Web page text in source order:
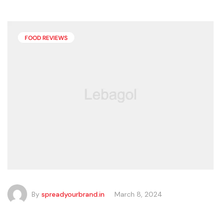
FOOD REVIEWS
By spreadyourbrand.in March 8, 2024